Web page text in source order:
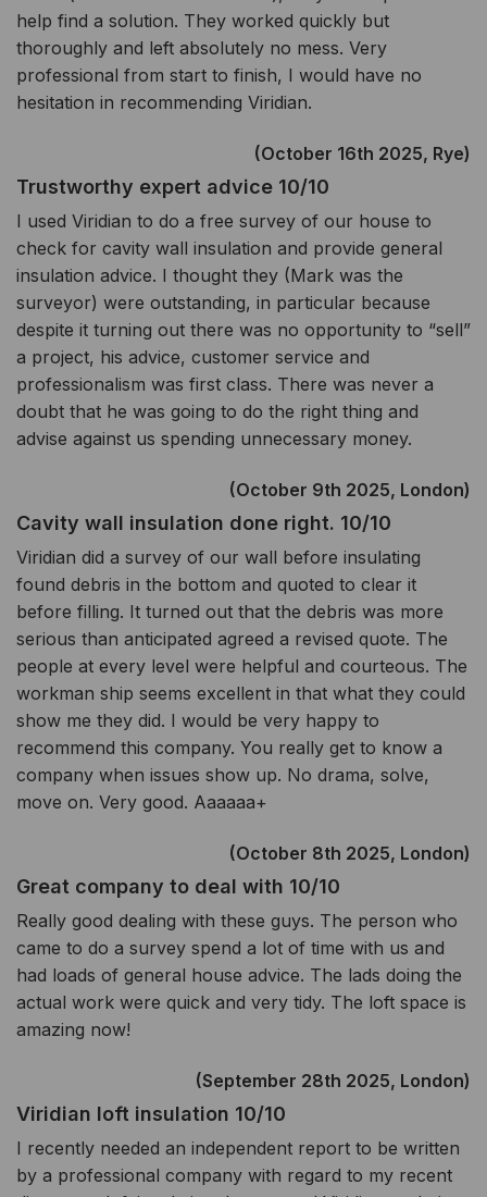
help find a solution. They worked quickly but
thoroughly and left absolutely no mess. Very
professional from start to finish, I would have no
hesitation in recommending Viridian.
(October 16th 2025, Rye)
Trustworthy expert advice 10/10
I used Viridian to do a free survey of our house to
check for cavity wall insulation and provide general
insulation advice. I thought they (Mark was the
surveyor) were outstanding, in particular because
despite it turning out there was no opportunity to “sell”
a project, his advice, customer service and
professionalism was first class. There was never a
doubt that he was going to do the right thing and
advise against us spending unnecessary money.
(October 9th 2025, London)
Cavity wall insulation done right. 10/10
Viridian did a survey of our wall before insulating
found debris in the bottom and quoted to clear it
before filling. It turned out that the debris was more
serious than anticipated agreed a revised quote. The
people at every level were helpful and courteous. The
workman ship seems excellent in that what they could
show me they did. I would be very happy to
recommend this company. You really get to know a
company when issues show up. No drama, solve,
move on. Very good. Aaaaaa+
(October 8th 2025, London)
Great company to deal with 10/10
Really good dealing with these guys. The person who
came to do a survey spend a lot of time with us and
had loads of general house advice. The lads doing the
actual work were quick and very tidy. The loft space is
amazing now!
(September 28th 2025, London)
Viridian loft insulation 10/10
I recently needed an independent report to be written
by a professional company with regard to my recent